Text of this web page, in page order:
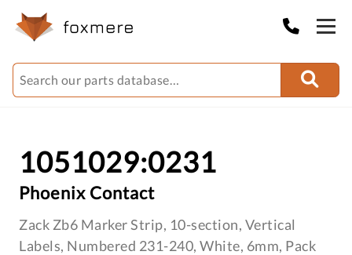
1051029:0231
Phoenix Contact
Zack Zb6 Marker Strip, 10-section, Vertical
Labels, Numbered 231-240, White, 6mm, Pack